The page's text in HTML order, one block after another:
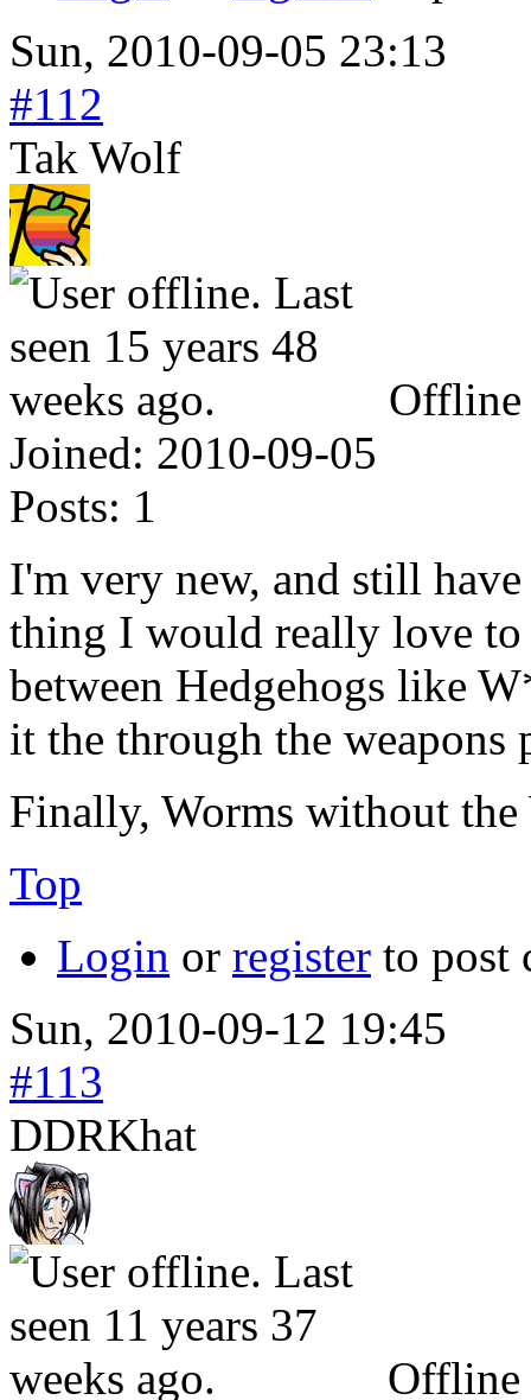
Sun, 2010-09-05 23:13
#112
Tak Wolf
Offline
Joined: 2010-09-05
Posts: 1
I'm very new, and still
thing I would really love to
between Hedgehogs like
it the through the weapons
Finally, Worms without
Top
Login or register to post
Sun, 2010-09-12 19:45
#113
DDRKhat
Offline